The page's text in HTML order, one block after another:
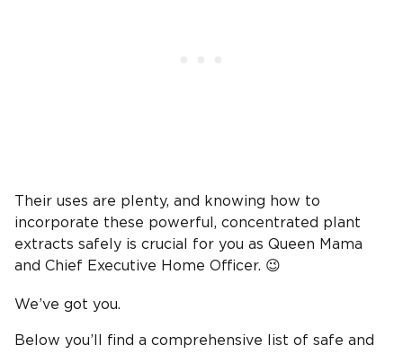
Their uses are plenty, and knowing how to
incorporate these powerful, concentrated plant
extracts safely is crucial for you as Queen Mama
and Chief Executive Home Officer. 😉
We’ve got you.
Below you’ll find a comprehensive list of safe and